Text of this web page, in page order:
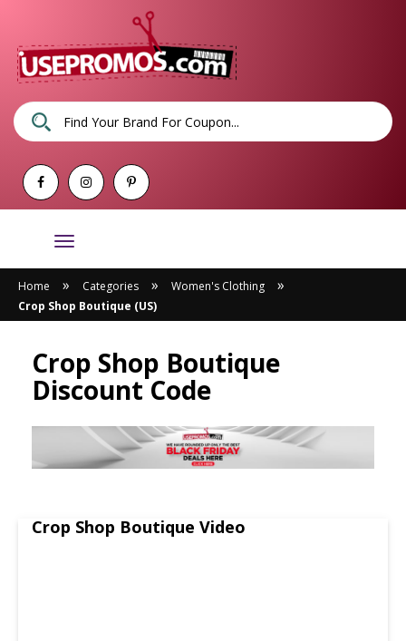
Toggle
navigation
Home » Categories » Women's Clothing »
Crop Shop Boutique (US)
Crop Shop Boutique
Discount Code
Crop Shop Boutique Video